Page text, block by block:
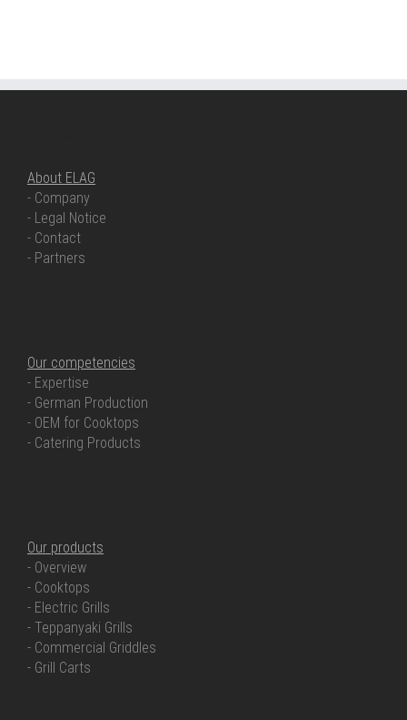
About ELAG
- Company
- Legal Notice
- Contact
- Partners
Our competencies
- Expertise
- German Production
- OEM for Cooktops
- Catering Products
Our products
- Overview
- Cooktops
- Electric Grills
- Teppanyaki Grills
- Commercial Griddles
- Grill Carts